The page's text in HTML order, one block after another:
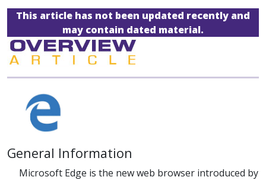
This article has not been updated recently and
may contain dated material.
General Information
Microsoft Edge is the new web browser introduced by